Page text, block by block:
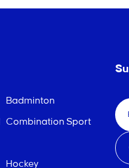
Badminton
Combination Sport
Hockey